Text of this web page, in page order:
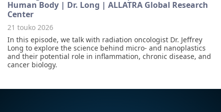
Human Body | Dr. Long | ALLATRA Global Research
Center
21 touko 2026
In this episode, we talk with radiation oncologist Dr. Jeffrey
Long to explore the science behind micro- and nanoplastics
and their potential role in inflammation, chronic disease, and
cancer biology.